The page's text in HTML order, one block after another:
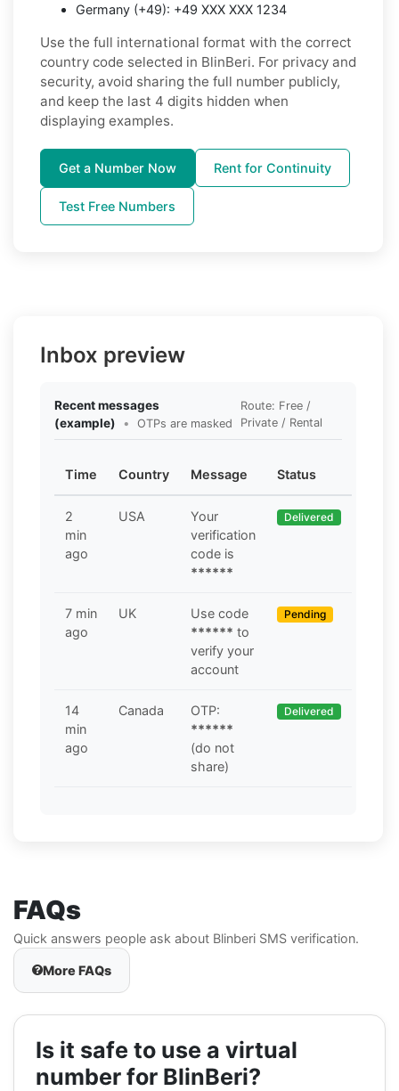
Germany (+49): +49 XXX XXX 1234
Use the full international format with the correct
country code selected in BlinBeri. For privacy and
security, avoid sharing the full number publicly,
and keep the last 4 digits hidden when
displaying examples.
Get a Number Now Rent for Continuity
Test Free Numbers
Inbox preview
Recent messages
(example)
• OTPs are masked
Route: Free /
Private / Rental
Time Country Message Status
2
min
ago
USA
Your
verification
code is
******
Delivered
7 min
ago
UK
Use code
****** to
verify your
account
Pending
14
min
ago
Canada
OTP:
******
(do not
share)
Delivered
FAQs
Quick answers people ask about Blinberi SMS verification.
More FAQs
Is it safe to use a virtual
number for BlinBeri?